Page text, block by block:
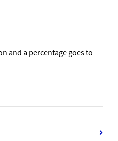
and a percentage goes to